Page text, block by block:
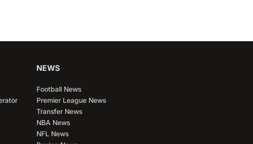
NEWS
Football News
Premier League News
Transfer News
NBA News
NFL News